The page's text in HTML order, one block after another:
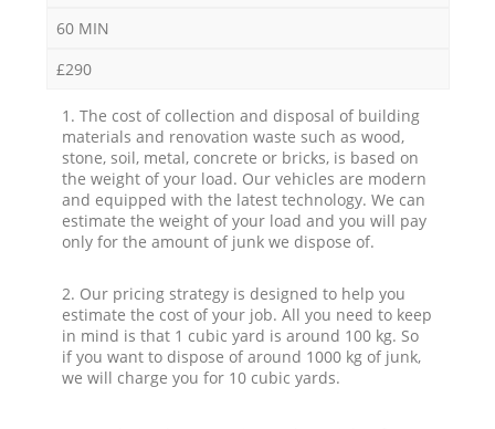
60 MIN
£290
1. The cost of collection and disposal of building
materials and renovation waste such as wood,
stone, soil, metal, concrete or bricks, is based on
the weight of your load. Our vehicles are modern
and equipped with the latest technology. We can
estimate the weight of your load and you will pay
only for the amount of junk we dispose of.
2. Our pricing strategy is designed to help you
estimate the cost of your job. All you need to keep
in mind is that 1 cubic yard is around 100 kg. So
if you want to dispose of around 1000 kg of junk,
we will charge you for 10 cubic yards.